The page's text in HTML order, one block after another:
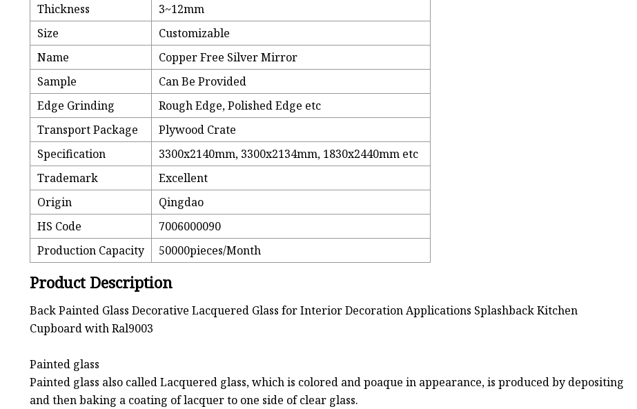
Thickness
3~12mm
Size
Customizable
Name
Copper Free Silver Mirror
Sample
Can Be Provided
Edge Grinding
Rough Edge, Polished Edge etc
Transport Package
Plywood Crate
Specification
3300x2140mm, 3300x2134mm, 1830x2440mm etc
Trademark
Excellent
Origin
Qingdao
HS Code
7006000090
Production Capacity
50000pieces/Month
Product Description
Back Painted Glass Decorative Lacquered Glass for Interior Decoration Applications Splashback Kitchen
Cupboard with Ral9003
Painted glass
Painted glass also called Lacquered glass, which is colored and poaque in appearance, is produced by depositing
and then baking a coating of lacquer to one side of clear glass.